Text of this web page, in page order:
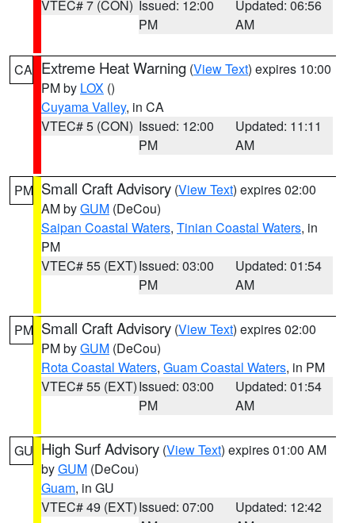
VTEC# 7 (CON) Issued: 12:00
PM
Updated: 06:56
AM
CA Extreme Heat Warning (View Text) expires 10:00
PM by LOX ()
Cuyama Valley, in CA
VTEC# 5 (CON) Issued: 12:00
PM
Updated: 11:11
AM
PM Small Craft Advisory (View Text) expires 02:00
AM byGUM (DeCou)
Saipan Coastal Waters, Tinian Coastal Waters, in
PM
VTEC# 55 (EXT)Issued: 03:00
PM
Updated: 01:54
AM
PM Small Craft Advisory (View Text) expires 02:00
PM byGUM (DeCou)
Rota Coastal Waters, Guam Coastal Waters, in PM
VTEC# 55 (EXT)Issued: 03:00
PM
Updated: 01:54
AM
GU High Surf Advisory (View Text) expires 01:00 AM
byGUM (DeCou)
Guam, in GU
VTEC# 49 (EXT)Issued: 07:00
Updated: 12:42